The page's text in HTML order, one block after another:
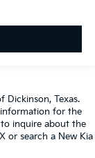
Dickinson, Texas.
information for the
to inquire about the
or search a New Kia